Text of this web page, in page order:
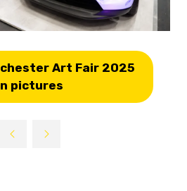
Art Fair 2025
pictures
(opens
in
new